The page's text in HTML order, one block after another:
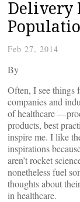
Delivery
Feb 27, 2014
By
Often, I see things
companies and
of healthcare
products, best
inspire me. I like
inspirations
aren’t rocket
nonetheless fuel
thoughts about
in healthcare.